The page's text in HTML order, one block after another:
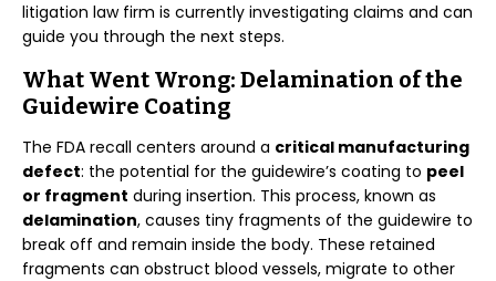
litigation law firm is currently investigating claims and can
guide you through the next steps.
What Went Wrong: Delamination of the
Guidewire Coating
The FDA recall centers around a critical manufacturing
defect: the potential for the guidewire’s coating to peel
or fragment during insertion. This process, known as
delamination, causes tiny fragments of the guidewire to
break off and remain inside the body. These retained
fragments can obstruct blood vessels, migrate to other